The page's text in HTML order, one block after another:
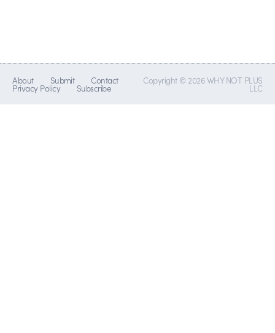
About Submit Contact
Privacy Policy Subscribe
Copyright © 2026 WHY NOT PLUS
LLC